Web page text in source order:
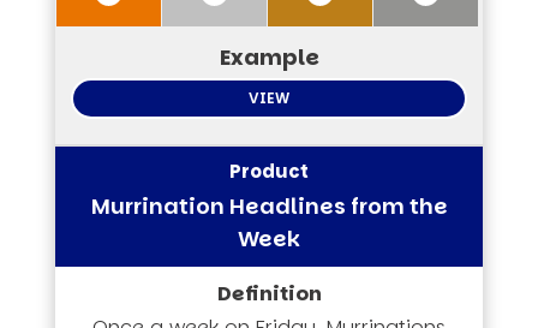
VIEW
Murrination Headlines from the
Week